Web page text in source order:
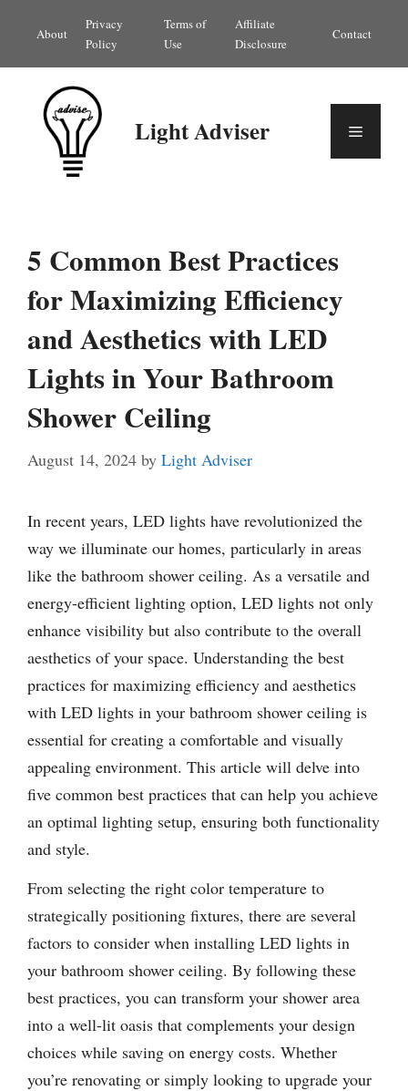
content
About
Privacy
Policy
Terms of
Use
Affiliate
Disclosure
Contact
Light Adviser Menu
5 Common Best Practices
for Maximizing Efficiency
and Aesthetics with LED
Lights in Your Bathroom
Shower Ceiling
August 14, 2024 by Light Adviser
In recent years, LED lights have revolutionized the
way we illuminate our homes, particularly in areas
like the bathroom shower ceiling. As a versatile and
energy-efficient lighting option, LED lights not only
enhance visibility but also contribute to the overall
aesthetics of your space. Understanding the best
practices for maximizing efficiency and aesthetics
with LED lights in your bathroom shower ceiling is
essential for creating a comfortable and visually
appealing environment. This article will delve into
five common best practices that can help you achieve
an optimal lighting setup, ensuring both functionality
and style.
From selecting the right color temperature to
strategically positioning fixtures, there are several
factors to consider when installing LED lights in
your bathroom shower ceiling. By following these
best practices, you can transform your shower area
into a well-lit oasis that complements your design
choices while saving on energy costs. Whether
you’re renovating or simply looking to upgrade your